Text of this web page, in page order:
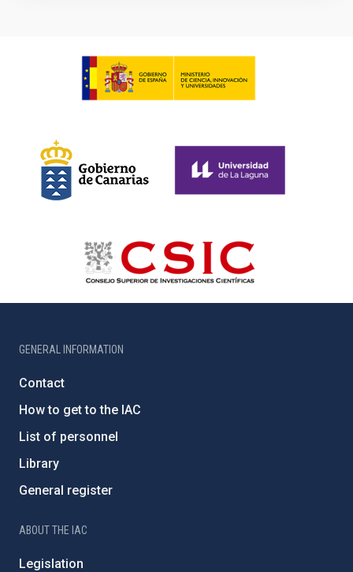
GENERAL INFORMATION
Contact
How to get to the IAC
List of personnel
Library
General register
ABOUT THE IAC
Legislation